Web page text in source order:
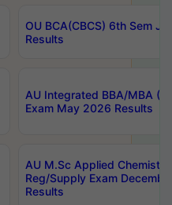
OU BCA(CBCS) 6th Sem
Results
AU Integrated BBA/MBA
Exam May 2026 Results
AU M.Sc Applied
Reg/Supply Exam
Results